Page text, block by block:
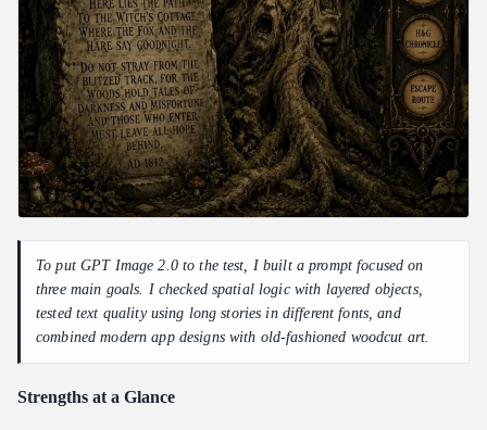
To put GPT Image 2.0 to the test, I built a prompt focused on
three main goals. I checked spatial logic with layered objects,
tested text quality using long stories in different fonts, and
combined modern app designs with old-fashioned woodcut art.
Strengths at a Glance